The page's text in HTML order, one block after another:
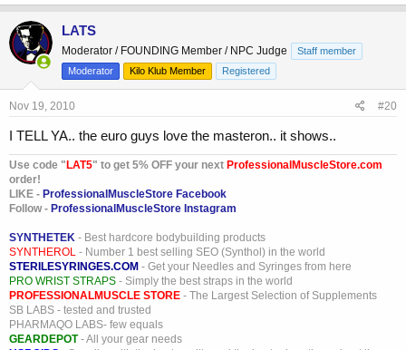
LATS
Moderator / FOUNDING Member / NPC Judge
Staff member
Moderator
Kilo Klub Member Registered
Nov 19, 2010 #20
I TELL YA.. the euro guys love the masteron.. it shows..
Use code " LAT5" to get 5% OFF your next ProfessionalMuscleStore.com
order!
LIKE - ProfessionalMuscleStore Facebook
Follow - ProfessionalMuscleStore Instagram
SYNTHETEK - Best hardcore bodybuilding products
SYNTHEROL - Number 1 best selling SEO (Synthol) in the world
STERILESYRINGES.COM - Get your Needles and Syringes from here
PRO WRIST STRAPS - Simply the best straps in the world
PROFESSIONALMUSCLE STORE - The Largest Selection of Supplements
SB LABS - tested and trusted
PHARMAQO LABS- few equals
GEARDEPOT- All your gear needs